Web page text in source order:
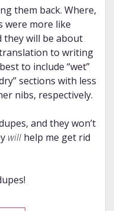
them back. Where,
were more like
they will be about
to writing
to include “wet”
sections with less
nibs, respectively.
and they won’t
willhelp me get rid